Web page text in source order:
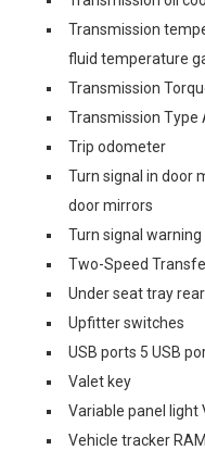
Transmission
fluid temperature
Transmission
Transmission Type
Trip odometer
Turn signal in door
door mirrors
Turn signal
Two-Speed
Under seat tray
Upfitter switches
USB ports 5 USB
Valet key
Variable panel
Vehicle tracker